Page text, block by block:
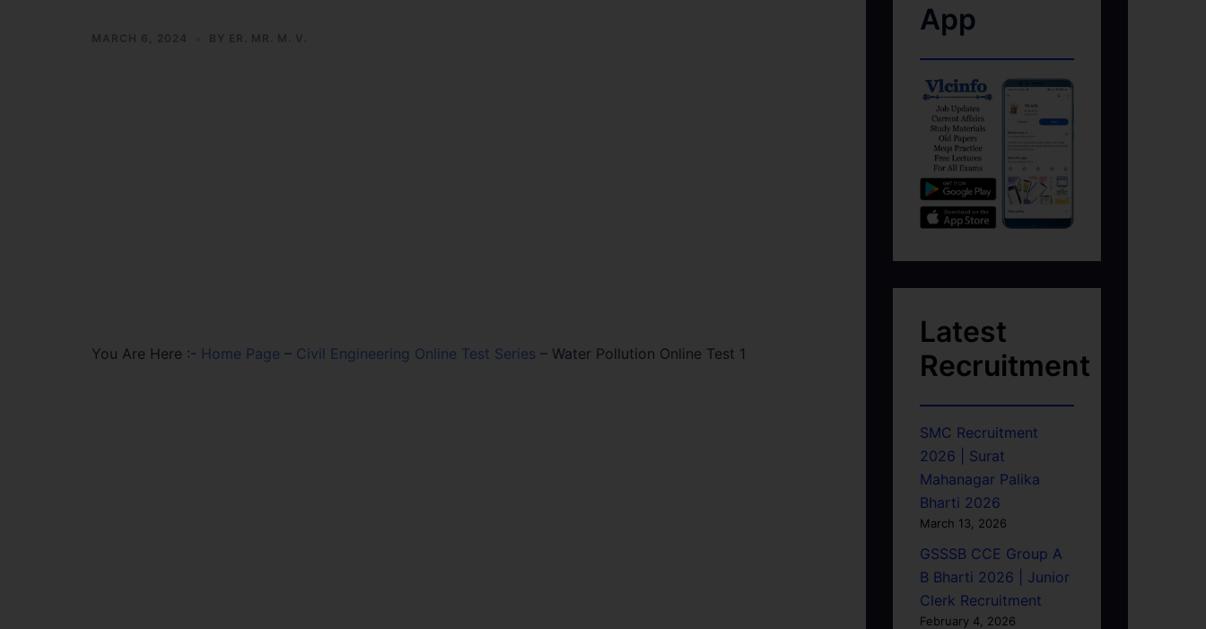
MARCH 6, 2024 BY ER. MR. M. V.
You Are Here :- Home Page – Civil Engineering Online Test Series – Water Pollution Online Test 1
App
Latest
Recruitment
SMC Recruitment
2026 | Surat
Mahanagar Palika
Bharti 2026
March 13, 2026
GSSSB CCE Group A
B Bharti 2026 | Junior
Clerk Recruitment
February 4, 2026